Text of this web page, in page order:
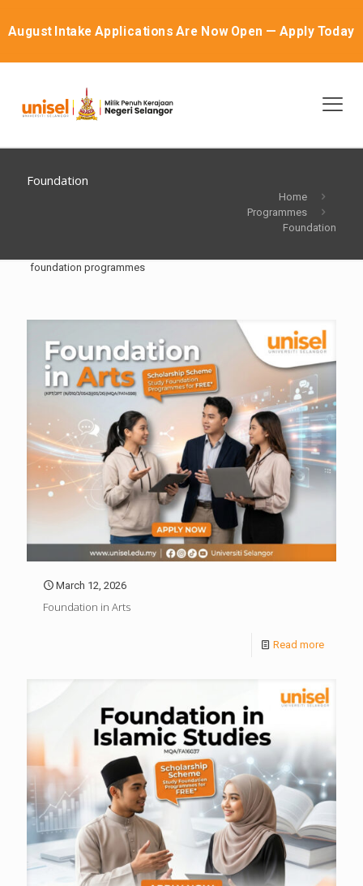
August Intake Applications Are Now Open — Apply Today
Foundation
Home
Programmes
Foundation
foundation programmes
March 12, 2026
Foundation in Arts
Read more